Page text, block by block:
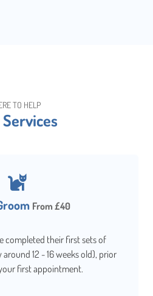
TO HELP
From £40
completed their first sets of
12 - 16 weeks old), prior
first appointment.